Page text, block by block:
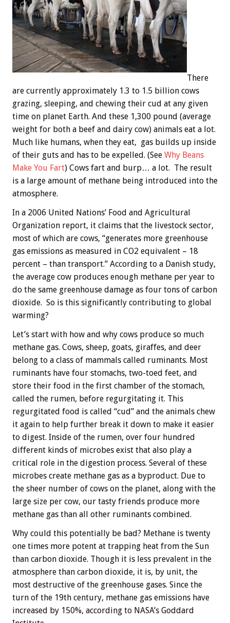
There
are currently approximately 1.3 to 1.5 billion cows
grazing, sleeping, and chewing their cud at any given
time on planet Earth. And these 1,300 pound (average
weight for both a beef and dairy cow) animals eat a lot.
Much like humans, when they eat, gas builds up inside
of their guts and has to be expelled. (See Why Beans
Make You Fart) Cows fart and burp… a lot. The result
is a large amount of methane being introduced into the
atmosphere.
In a 2006 United Nations’ Food and Agricultural
Organization report, it claims that the livestock sector,
most of which are cows, “generates more greenhouse
gas emissions as measured in CO2 equivalent – 18
percent – than transport.” According to a Danish study,
the average cow produces enough methane per year to
do the same greenhouse damage as four tons of carbon
dioxide. So is this significantly contributing to global
warming?
Let’s start with how and why cows produce so much
methane gas. Cows, sheep, goats, giraffes, and deer
belong to a class of mammals called ruminants. Most
ruminants have four stomachs, two-toed feet, and
store their food in the first chamber of the stomach,
called the rumen, before regurgitating it. This
regurgitated food is called “cud” and the animals chew
it again to help further break it down to make it easier
to digest. Inside of the rumen, over four hundred
different kinds of microbes exist that also play a
critical role in the digestion process. Several of these
microbes create methane gas as a byproduct. Due to
the sheer number of cows on the planet, along with the
large size per cow, our tasty friends produce more
methane gas than all other ruminants combined.
Why could this potentially be bad? Methane is twenty
one times more potent at trapping heat from the Sun
than carbon dioxide. Though it is less prevalent in the
atmosphere than carbon dioxide, it is, by unit, the
most destructive of the greenhouse gases. Since the
turn of the 19th century, methane gas emissions have
increased by 150%, according to NASA’s Goddard